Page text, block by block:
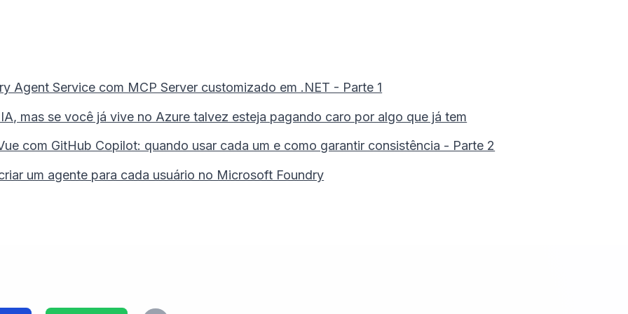
Agent Service com MCP Server customizado em .NET - Parte 1
mas se você já vive no Azure talvez esteja pagando caro por algo que já tem
com GitHub Copilot: quando usar cada um e como garantir consistência - Parte 2
um agente para cada usuário no Microsoft Foundry